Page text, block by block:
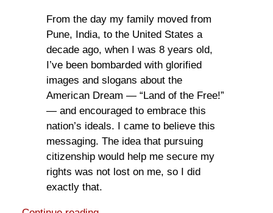
From the day my family moved from
Pune, India, to the United States a
decade ago, when I was 8 years old,
I’ve been bombarded with glorified
images and slogans about the
American Dream — “Land of the Free!”
— and encouraged to embrace this
nation’s ideals. I came to believe this
messaging. The idea that pursuing
citizenship would help me secure my
rights was not lost on me, so I did
exactly that.